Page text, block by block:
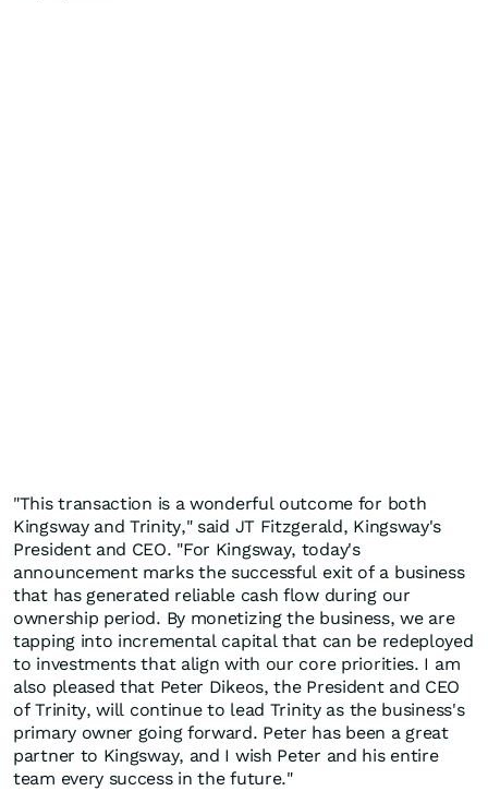
"This transaction is a wonderful outcome for both
Kingsway and Trinity," said JT Fitzgerald, Kingsway's
President and CEO. "For Kingsway, today's
announcement marks the successful exit of a business
that has generated reliable cash flow during our
ownership period. By monetizing the business, we are
tapping into incremental capital that can be redeployed
to investments that align with our core priorities. I am
also pleased that Peter Dikeos, the President and CEO
of Trinity, will continue to lead Trinity as the business's
primary owner going forward. Peter has been a great
partner to Kingsway, and I wish Peter and his entire
team every success in the future."